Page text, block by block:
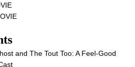
and The Tout Too: A Feel-Good